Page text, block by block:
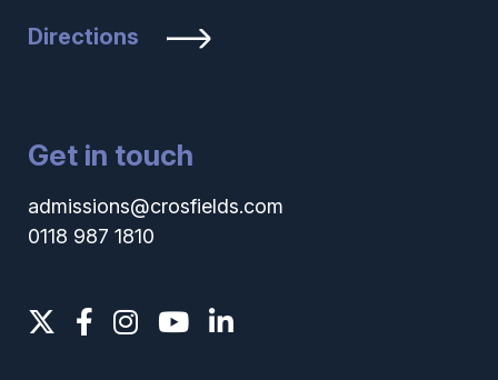
Directions
Get in touch
admissions@crosfields.com
0118 987 1810